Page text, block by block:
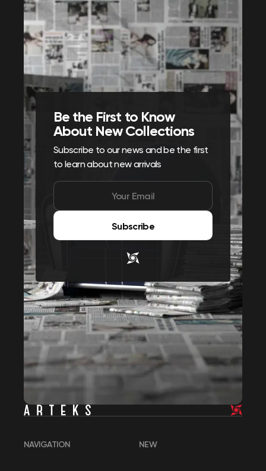
Be the First to Know
About New Collections
Subscribe to our news and be the first
to learn about new arrivals
Subscribe
NAVIGATION NEW